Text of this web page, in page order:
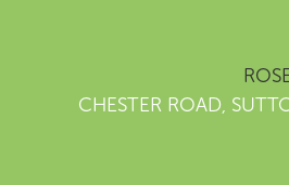
CHESTER ROAD,